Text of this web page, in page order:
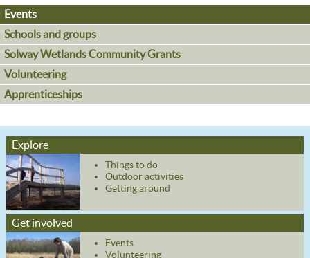
Projects
Wildlife
Events
Schools and groups
Solway Wetlands Community Grants
Volunteering
Apprenticeships
Explore
Things to do
Outdoor activities
Getting around
Get involved
Events
Volunteering